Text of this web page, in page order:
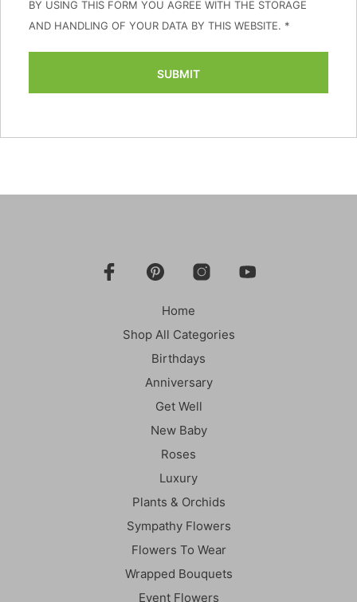
BY USING THIS FORM YOU AGREE WITH THE STORAGE
AND HANDLING OF YOUR DATA BY THIS WEBSITE. *
Home
Shop All Categories
Birthdays
Anniversary
Get Well
New Baby
Roses
Luxury
Plants & Orchids
Sympathy Flowers
Flowers To Wear
Wrapped Bouquets
Event Flowers